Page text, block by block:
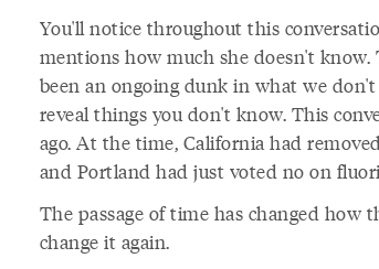
You'll notice throughout this
mentions how much she doesn't know.
been an ongoing dunk in what we
reveal things you don't know. This
ago. At the time, California had
and Portland had just voted no on
The passage of time has changed how
change it again.